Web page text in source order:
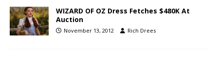
WIZARD OF OZ Dress Fetches $480K At
Auction
November 13, 2012 Rich Drees